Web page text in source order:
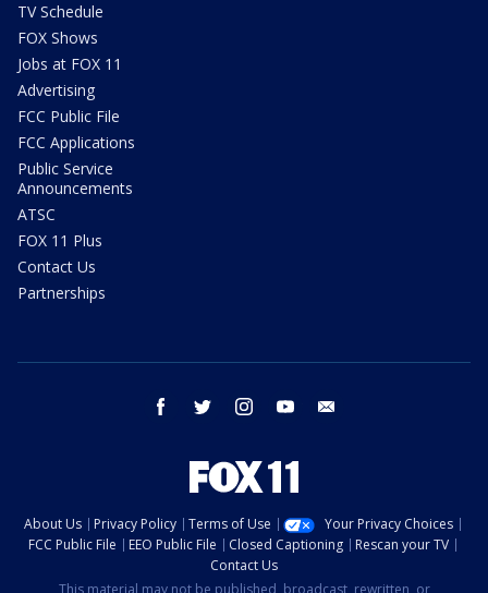
TV Schedule
FOX Shows
Jobs at FOX 11
Advertising
FCC Public File
FCC Applications
Public Service
Announcements
ATSC
FOX 11 Plus
Contact Us
Partnerships
facebook twitter instagram youtube
About Us Privacy Policy Terms of Use
Your Privacy Choices
FCC Public File
EEO Public File Closed Captioning
Rescan your TV
Contact Us